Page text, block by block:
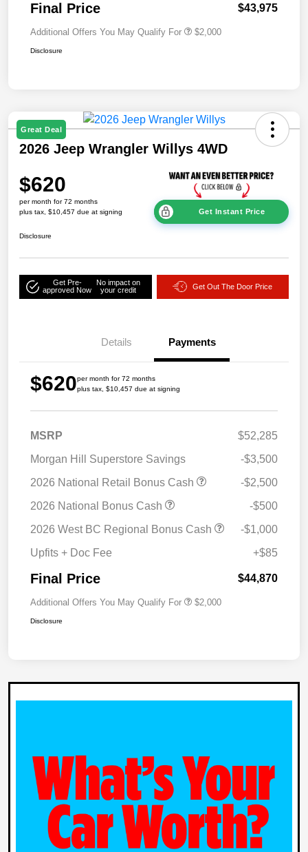
Final Price $43,975
Additional Offers You May Qualify For $2,000
Disclosure
Great Deal
2026 Jeep Wrangler Willys 4WD
$620
per month for 72 months
plus tax, $10,457 due at signing
Get Instant Price
Disclosure
Get Pre-
approved Now
No impact on
your credit
Get Out The Door Price
Details Payments
$620per month for 72 months
plus tax, $10,457 due at signing
MSRP
$52,285
Morgan Hill Superstore Savings
-$3,500
2026 National Retail Bonus Cash
-$2,500
2026 National Bonus Cash
-$500
2026 West BC Regional Bonus Cash
-$1,000
Upfits + Doc Fee
+$85
Final Price $44,870
Additional Offers You May Qualify For $2,000
Disclosure